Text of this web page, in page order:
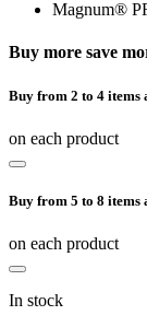
Magnum®
Buy more save
Buy from 2 to 4 items
on each product
Buy from 5 to 8 items
on each product
In stock